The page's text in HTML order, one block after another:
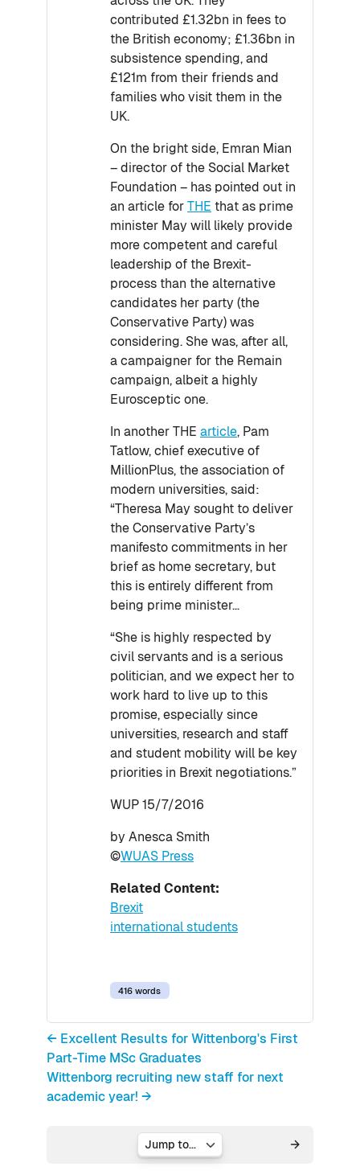
contributed £1.32bn in fees to
the British economy; £1.36bn in
subsistence spending, and
£121m from their friends and
families who visit them in the
UK.
On the bright side, Emran Mian
– director of the Social Market
Foundation – has pointed out in
an article forTHE that as prime
minister May will likely provide
more competent and careful
leadership of the Brexit-
process than the alternative
candidates her party (the
Conservative Party) was
considering. She was, after all,
a campaigner for the Remain
campaign, albeit a highly
Eurosceptic one.
In another THE article, Pam
Tatlow, chief executive of
MillionPlus, the association of
modern universities, said:
“Theresa May sought to deliver
the Conservative Party’s
manifesto commitments in her
brief as home secretary, but
this is entirely different from
being prime minister…
“She is highly respected by
civil servants and is a serious
politician, and we expect her to
work hard to live up to this
promise, especially since
universities, research and staff
and student mobility will be key
priorities in Brexit negotiations.”
WUP 15/7/2016
by Anesca Smith
©WUAS Press
Related Content:
Brexit
international students
416 words
← Excellent Results for Wittenborg's First
Part-Time MSc Graduates
Wittenborg recruiting new staff for next
academic year! →
Jump to...